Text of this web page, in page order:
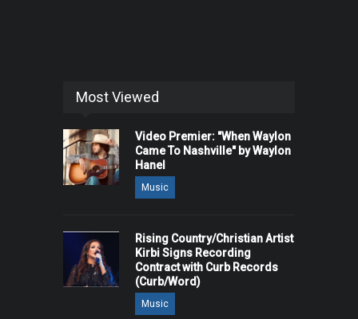
Most Viewed
Video Premier: "When Waylon
Came To Nashville" by Waylon
Hanel
Music
Rising Country/Christian Artist
Kirbi Signs Recording
Contract with Curb Records
(Curb/Word)
Music